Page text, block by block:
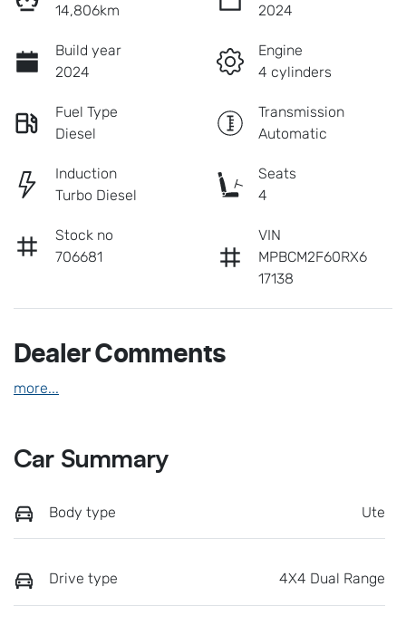
14,806km
2024
Build year
2024
Engine
4 cylinders
Fuel Type
Diesel
Transmission
Automatic
Induction
Turbo Diesel
Seats
4
Stock no
706681
VIN
MPBCM2F60RX6
17138
Dealer Comments
more...
Car Summary
Body type Ute
Drive type 4X4 Dual Range